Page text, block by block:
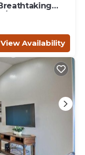
Sleeps 24
View Availability